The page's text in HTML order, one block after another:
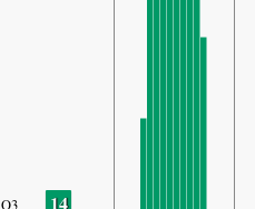
O3 14